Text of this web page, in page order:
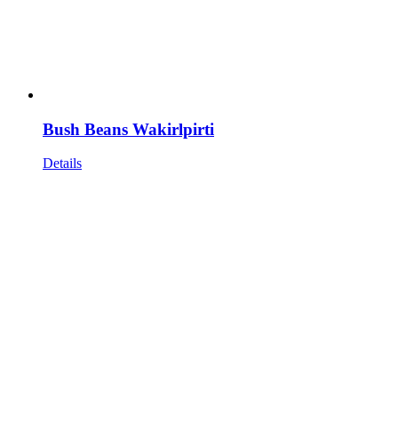
Bush Beans Wakirlpirti
Details